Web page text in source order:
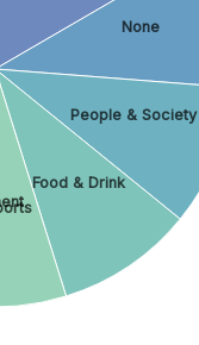
None
People & Society
Food & Drink